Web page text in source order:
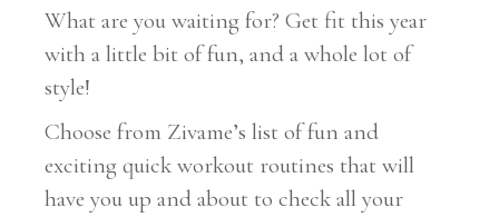
What are you waiting for? Get fit this year
with a little bit of fun, and a whole lot of
style!
Choose from Zivame’s list of fun and
exciting quick workout routines that will
have you up and about to check all your